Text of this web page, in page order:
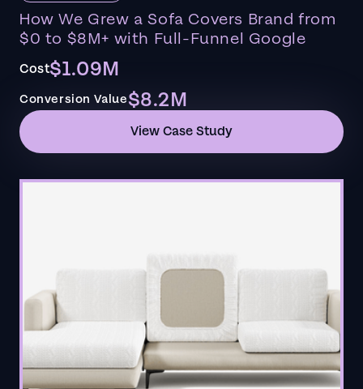
How We Grew a Sofa Covers Brand from
$0 to $8M+ with Full-Funnel Google
Cost$1.09M
Conversion Value$8.2M
View Case Study